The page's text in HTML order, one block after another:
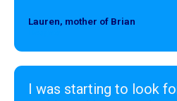
Lauren, mother of Brian
I was starting to look